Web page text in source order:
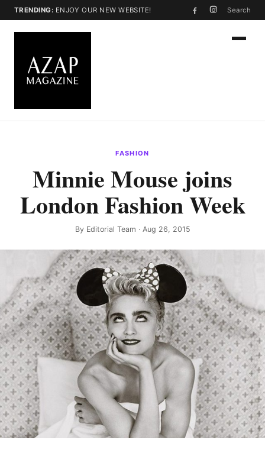
TRENDING: ENJOY OUR NEW WEBSITE! Search
FASHION
Minnie Mouse joins
London Fashion Week
By Editorial Team · Aug 26, 2015